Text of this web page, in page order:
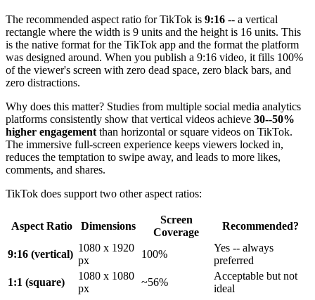
The recommended aspect ratio for TikTok is 9:16 -- a vertical
rectangle where the width is 9 units and the height is 16 units. This
is the native format for the TikTok app and the format the platform
was designed around. When you publish a 9:16 video, it fills 100%
of the viewer's screen with zero dead space, zero black bars, and
zero distractions.
Why does this matter? Studies from multiple social media analytics
platforms consistently show that vertical videos achieve 30--50%
higher engagement than horizontal or square videos on TikTok.
The immersive full-screen experience keeps viewers locked in,
reduces the temptation to swipe away, and leads to more likes,
comments, and shares.
TikTok does support two other aspect ratios:
Aspect Ratio Dimensions
Screen
Coverage
Recommended?
9:16 (vertical)
1080 x 1920
px
100%
Yes -- always
preferred
1:1 (square)
1080 x 1080
px
~56%
Acceptable but not
ideal